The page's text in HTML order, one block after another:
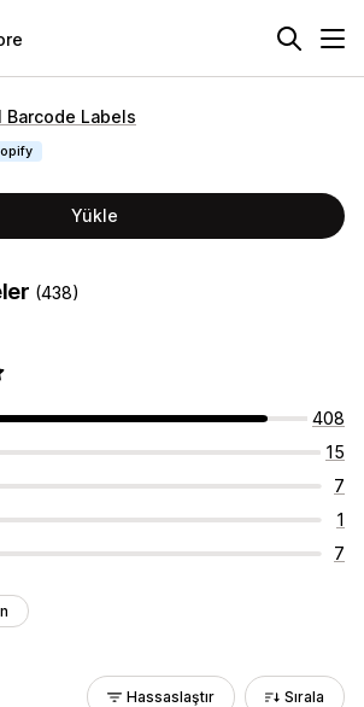
Barcode Labels
Yükle
(438)
408
15
7
1
7
Hassaslaştır Sırala